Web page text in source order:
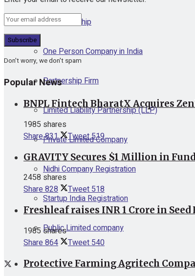
Proprietorship
One Person Company in India
Partnership Firm
Limited Liability Partnership (LLP)
Private Limited Company
Nidhi Company Registration
Startup India Registration
Public Limited company
Don't worry, we don't spam
Popular News
BNPL Fintech BharatX Acquires
1985 shares
Share831 Tweet519
GRAVITY Secures $1 Million in
2458 shares
Share828 Tweet518
Freshleaf raises INR 1 Crore in
1985 shares
Share864 Tweet540
Protective Farming Agritech